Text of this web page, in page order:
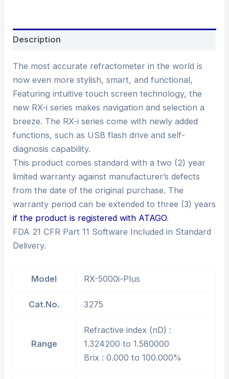
Description
The most accurate refractometer in the world is
now even more stylish, smart, and functional,
Featuring intuitive touch screen technology, the
new RX-i series makes navigation and selection a
breeze. The RX-i series come with newly added
functions, such as USB flash drive and self-
diagnosis capability.
This product comes standard with a two (2) year
limited warranty against manufacturer’s defects
from the date of the original purchase. The
warranty period can be extended to three (3) years
if the product is registered with ATAGO.
FDA 21 CFR Part 11 Software Included in Standard
Delivery.
Model RX-5000i-Plus
Cat.No. 3275
Range
Refractive index (nD) :
1.324200 to 1.580000
Brix : 0.000 to 100.000%